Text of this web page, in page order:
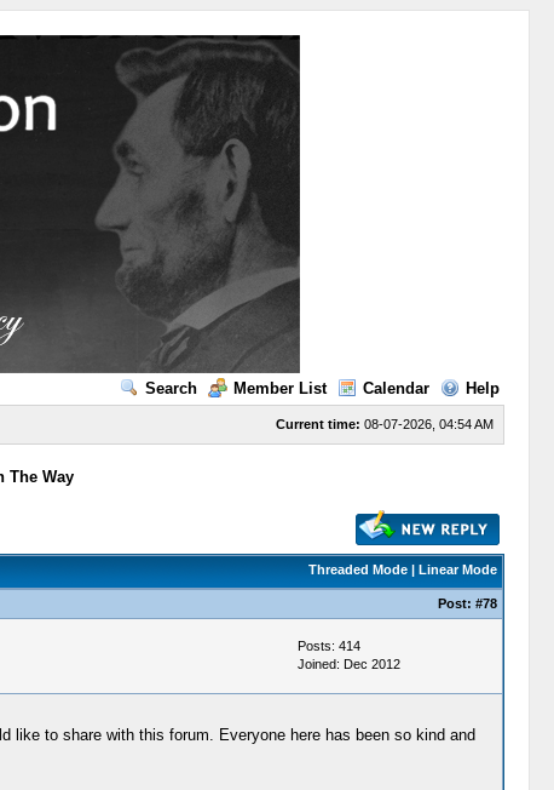
Search Member List Calendar Help
Current time: 08-07-2026, 04:54 AM
The Way
Threaded Mode| Linear Mode
Post: #78
Posts: 414
Joined: Dec 2012
like to share with this forum. Everyone here has been so kind and